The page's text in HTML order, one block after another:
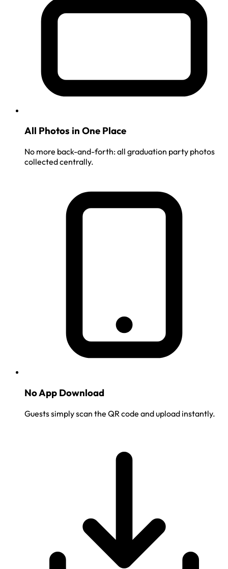
All Photos in One Place
No more back-and-forth: all graduation party photos
collected centrally.
No App Download
Guests simply scan the QR code and upload instantly.